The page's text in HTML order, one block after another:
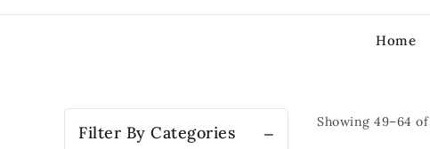
Home
Showing 49–64 of
Filter By Categories